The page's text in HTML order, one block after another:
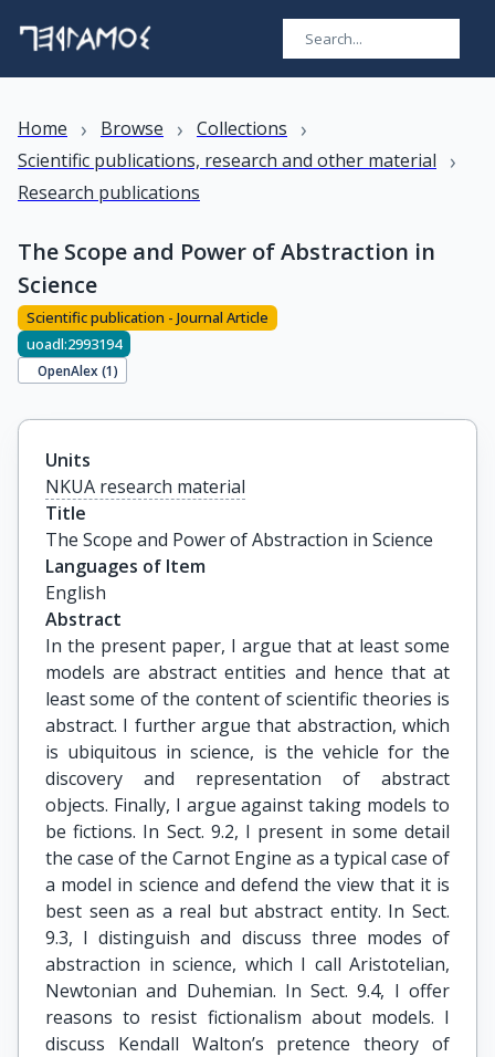
Home › Browse › Collections ›
Scientific publications, research and other material ›
Research publications
The Scope and Power of Abstraction in
Science
Scientific publication - Journal Article
uoadl:2993194
OpenAlex (1)
Units
NKUA research material
Title
The Scope and Power of Abstraction in Science
Languages of Item
English
Abstract
In the present paper, I argue that at least some
models are abstract entities and hence that at
least some of the content of scientific theories is
abstract. I further argue that abstraction, which
is ubiquitous in science, is the vehicle for the
discovery and representation of abstract
objects. Finally, I argue against taking models to
be fictions. In Sect. 9.2, I present in some detail
the case of the Carnot Engine as a typical case of
a model in science and defend the view that it is
best seen as a real but abstract entity. In Sect.
9.3, I distinguish and discuss three modes of
abstraction in science, which I call Aristotelian,
Newtonian and Duhemian. In Sect. 9.4, I offer
reasons to resist fictionalism about models. I
discuss Kendall Walton’s pretence theory of